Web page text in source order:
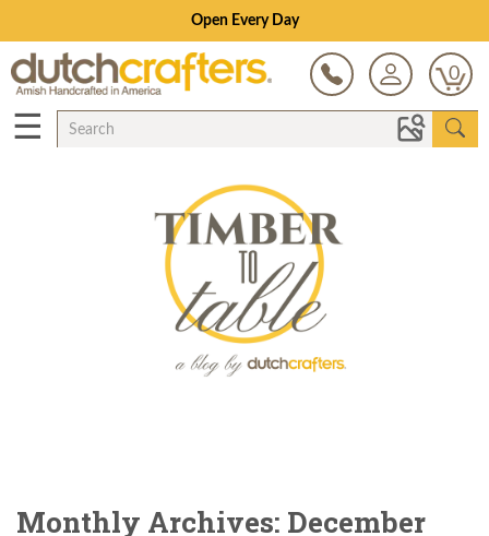
Open Every Day
0
☰
Monthly Archives: December